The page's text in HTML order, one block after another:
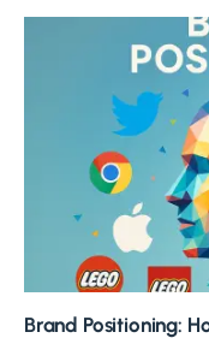
Brand Positioning: